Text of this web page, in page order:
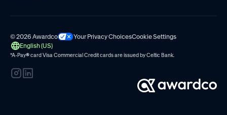
© 2026 Awardco Your Privacy ChoicesCookie Settings
English (US)
*A-Pay®card Visa Commercial Credit cards are issued byCeltic Bank.